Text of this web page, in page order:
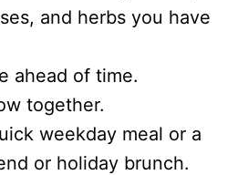
and herbs you have
ahead of time.
together.
weekday meal or a
or holiday brunch.